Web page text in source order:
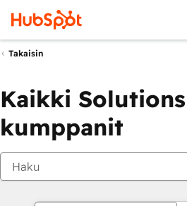
Takaisin
Kaikki
kumppanit